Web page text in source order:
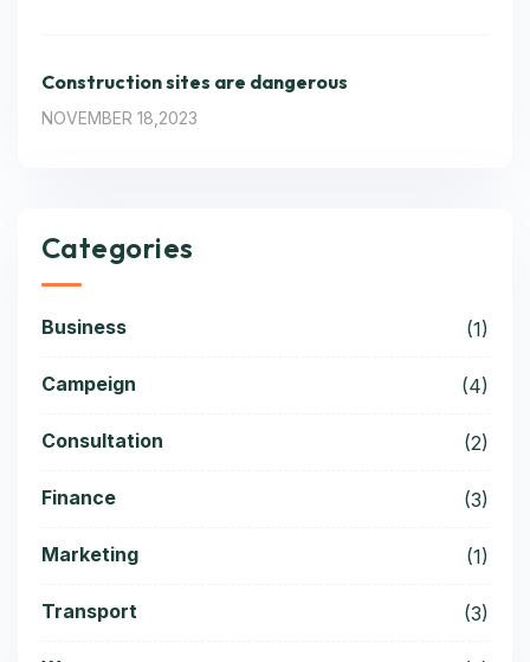
Construction sites are dangerous
NOVEMBER 18,2023
Categories
Business (1)
Campeign (4)
Consultation (2)
Finance (3)
Marketing (1)
Transport (3)